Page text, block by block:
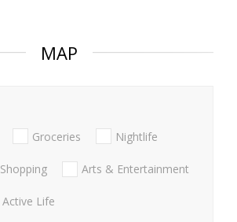
MAP
Groceries Nightlife
Shopping Arts & Entertainment
Active Life